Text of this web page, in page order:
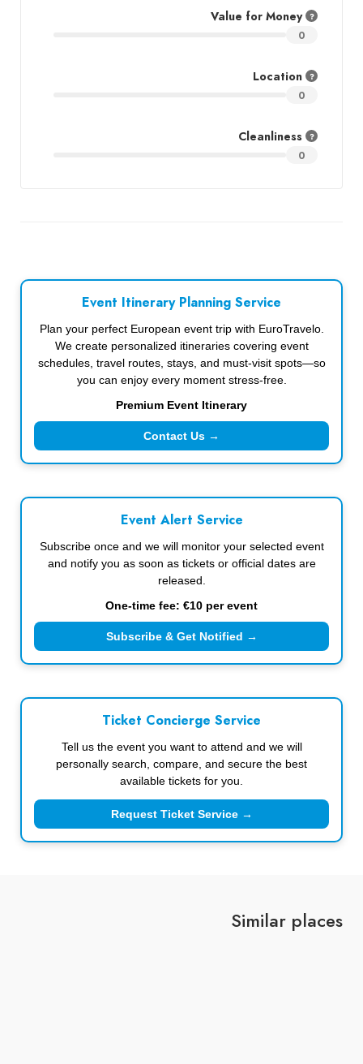
Value for Money
0
Location
0
Cleanliness
0
Event Itinerary Planning Service
Plan your perfect European event trip with EuroTravelo.
We create personalized itineraries covering event
schedules, travel routes, stays, and must-visit spots—so
you can enjoy every moment stress-free.
Premium Event Itinerary
Contact Us →
Event Alert Service
Subscribe once and we will monitor your selected event
and notify you as soon as tickets or official dates are
released.
One-time fee: €10 per event
Subscribe & Get Notified →
Ticket Concierge Service
Tell us the event you want to attend and we will
personally search, compare, and secure the best
available tickets for you.
Request Ticket Service →
Similar places